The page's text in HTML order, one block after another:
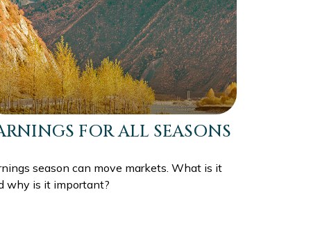
FOR ALL SEASONS
season can move markets. What is it
why is it important?